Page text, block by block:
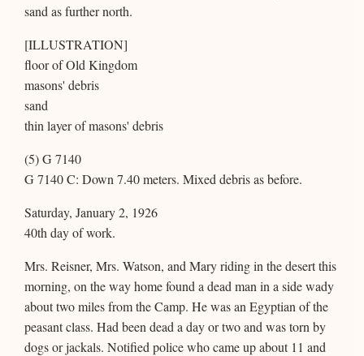
sand as further north.
[ILLUSTRATION]
floor of Old Kingdom
masons' debris
sand
thin layer of masons' debris
(5) G 7140
G 7140 C: Down 7.40 meters. Mixed debris as before.
Saturday, January 2, 1926
40th day of work.
Mrs. Reisner, Mrs. Watson, and Mary riding in the desert this
morning, on the way home found a dead man in a side wady
about two miles from the Camp. He was an Egyptian of the
peasant class. Had been dead a day or two and was torn by
dogs or jackals. Notified police who came up about 11 and